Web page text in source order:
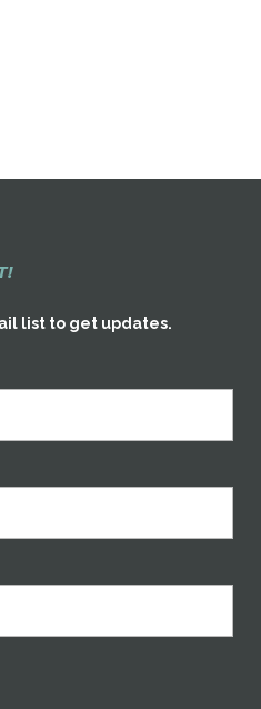
list to get updates.